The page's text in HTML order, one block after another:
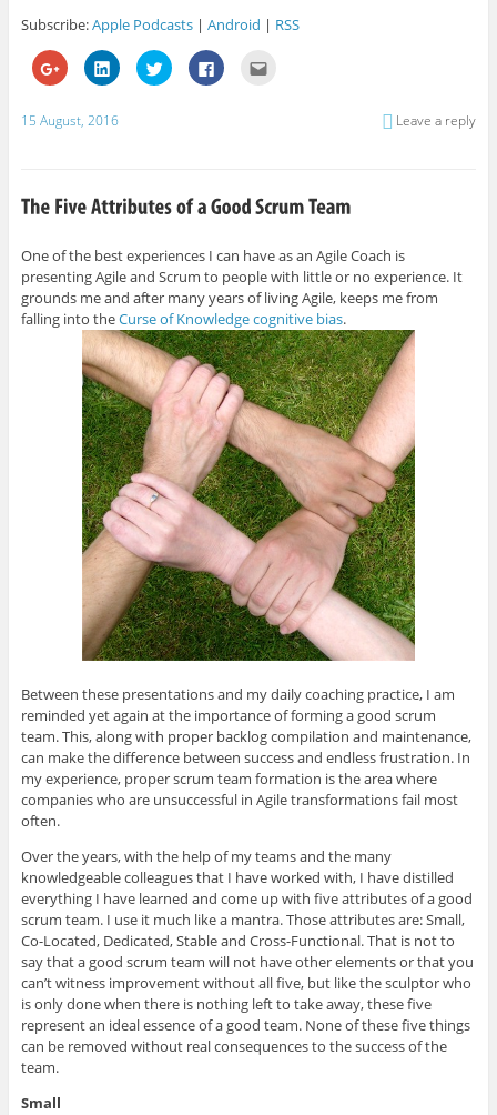
Subscribe:Apple Podcasts| Android | RSS
C
l
k
t
r
e
G
o
o
g
l
e
+
C
l
k
t
r
e
L
i
n
k
e
d
I
n
(
O
p
e
n
s
i
n
n
e
w
w
i
n
d
o
w
)
C
l
e
T
w
i
e
r
(
O
p
e
n
e
w
w
i
n
d
w
)
C
l
r
e
F
a
c
e
b
o
o
k
(
O
p
e
n
s
i
n
n
e
w
w
i
n
w
)
l
i
s
t
o
a
f
r
i
e
n
d
(
O
p
e
n
s
i
n
n
e
w
w
i
n
d
o
w
)
15 August, 2016 Leave a reply
One of the best experiences I can have as an Agile Coach is
presenting Agile and Scrum to people with little or no experience. It
grounds me and after many years of living Agile, keeps me from
falling into theCurse of Knowledge cognitive bias.
Between these presentations and my daily coaching practice, I am
reminded yet again at the importance of forming a good scrum
team. This, along with proper backlog compilation and maintenance,
can make the difference between success and endless frustration. In
my experience, proper scrum team formation is the area where
companies who are unsuccessful in Agile transformations fail most
often.
Over the years, with the help of my teams and the many
knowledgeable colleagues that I have worked with, I have distilled
everything I have learned and come up with five attributes of a good
scrum team. I use it much like a mantra. Those attributes are: Small,
Co-Located, Dedicated, Stable and Cross-Functional. That is not to
say that a good scrum team will not have other elements or that you
can’t witness improvement without all five, but like the sculptor who
is only done when there is nothing left to take away, these five
represent an ideal essence of a good team. None of these five things
can be removed without real consequences to the success of the
team.
Small